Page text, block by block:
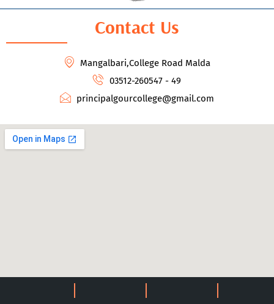
Contact Us
Mangalbari,College Road Malda
03512-260547 - 49
principalgourcollege@gmail.com